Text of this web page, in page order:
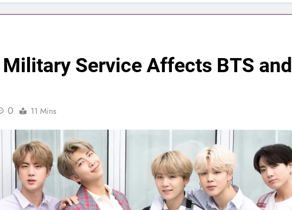
Service Affects BTS and
0 11 Mins